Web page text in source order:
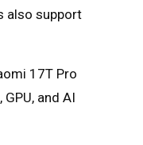
also support
17T Pro
and AI